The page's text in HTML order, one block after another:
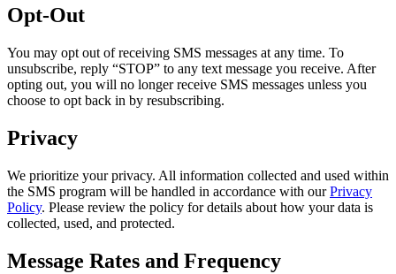
Opt-Out
You may opt out of receiving SMS messages at any time. To
unsubscribe, reply “STOP” to any text message you receive. After
opting out, you will no longer receive SMS messages unless you
choose to opt back in by resubscribing.
Privacy
We prioritize your privacy. All information collected and used within
the SMS program will be handled in accordance with ourPrivacy
Policy. Please review the policy for details about how your data is
collected, used, and protected.
Message Rates and Frequency